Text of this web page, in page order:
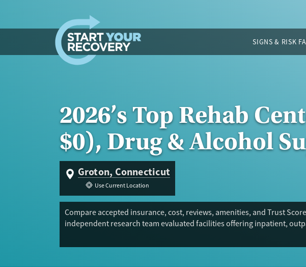
SIGNS & RISK
2026’s Top Rehab
$0), Drug & Alcohol
Groton, Connecticut
Use Current Location
Compare accepted insurance, cost, reviews, amenities, and Trust
independent research team evaluated facilities offering inpatient,